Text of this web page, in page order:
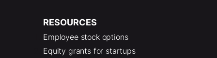
RESOURCES
Employee stock options
Equity grants for startups